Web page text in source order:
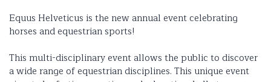
Equus Helveticus is the new annual event celebrating
horses and equestrian sports!
This multi-disciplinary event allows the public to discover
a wide range of equestrian disciplines. This unique event